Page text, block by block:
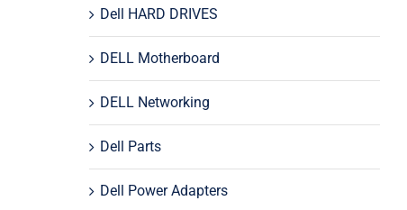
Dell HARD DRIVES
DELL Motherboard
DELL Networking
Dell Parts
Dell Power Adapters